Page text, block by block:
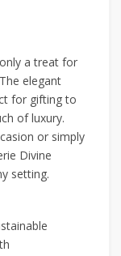
a treat for
elegant
for gifting to
of luxury.
or simply
Divine
setting.